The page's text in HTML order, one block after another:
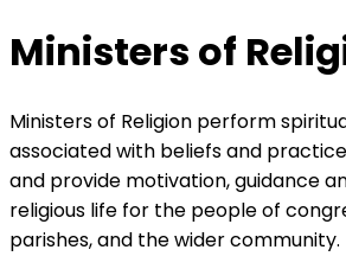
Ministers of
Ministers of Religion perform
associated with beliefs and
and provide motivation, guidance
religious life for the people of
parishes, and the wider community.